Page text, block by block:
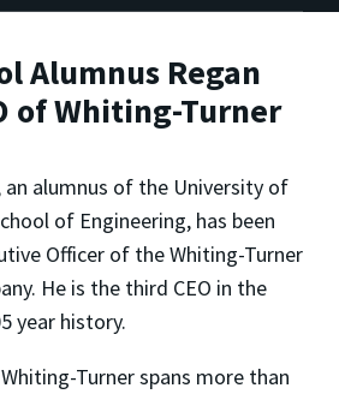
Alumnus Regan
of Whiting-Turner
an alumnus of the University of
of Engineering, has been
Officer of the Whiting-Turner
He is the third CEO in the
year history.
Turner spans more than